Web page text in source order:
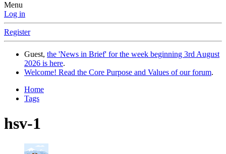
Menu
Log in
Register
Guest, the 'News in Brief' for the week beginning 3rd August
2026 is here.
Welcome! Read the Core Purpose and Values of our forum.
Home
Tags
hsv-1